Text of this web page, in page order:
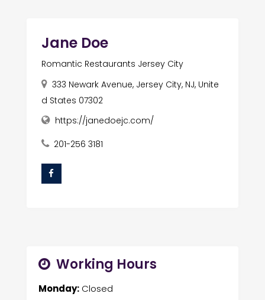
Jane Doe
Romantic Restaurants Jersey City
333 Newark Avenue, Jersey City, NJ, Unite
d States 07302
https://janedoejc.com/
201-256 3181
Working Hours
Monday:Closed